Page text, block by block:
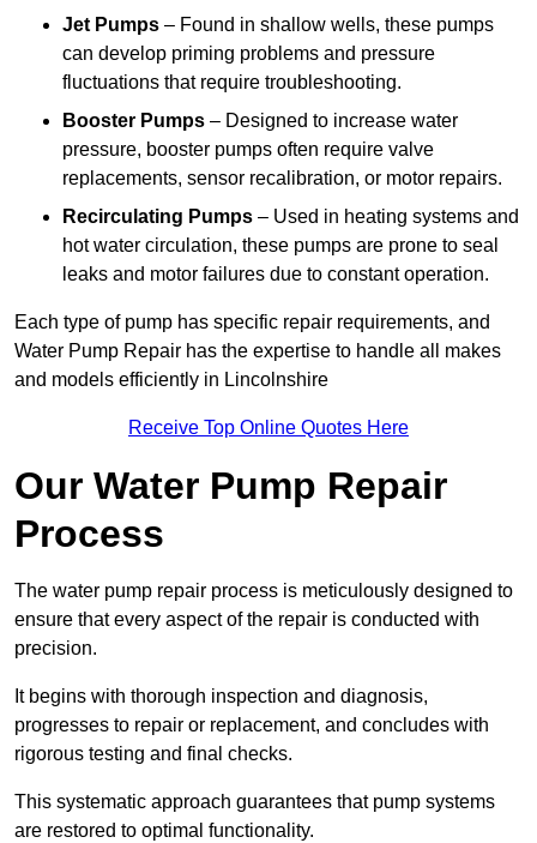
Jet Pumps – Found in shallow wells, these pumps
can develop priming problems and pressure
fluctuations that require troubleshooting.
Booster Pumps – Designed to increase water
pressure, booster pumps often require valve
replacements, sensor recalibration, or motor repairs.
Recirculating Pumps – Used in heating systems and
hot water circulation, these pumps are prone to seal
leaks and motor failures due to constant operation.
Each type of pump has specific repair requirements, and
Water Pump Repair has the expertise to handle all makes
and models efficiently in Lincolnshire
Receive Top Online Quotes Here
Our Water Pump Repair
Process
The water pump repair process is meticulously designed to
ensure that every aspect of the repair is conducted with
precision.
It begins with thorough inspection and diagnosis,
progresses to repair or replacement, and concludes with
rigorous testing and final checks.
This systematic approach guarantees that pump systems
are restored to optimal functionality.